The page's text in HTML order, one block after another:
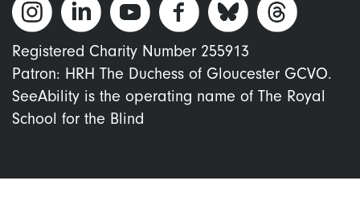
Registered Charity Number 255913
Patron: HRH The Duchess of Gloucester GCVO.
SeeAbility is the operating name of The Royal
School for the Blind